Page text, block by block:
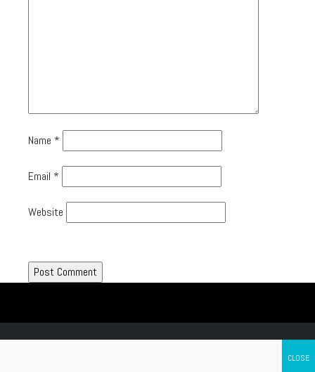
Name *
Email *
Website